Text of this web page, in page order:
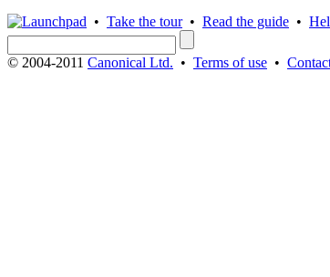
• Take the tour• Read the guide •
© 2004-2011 Canonical Ltd. • Terms of use •